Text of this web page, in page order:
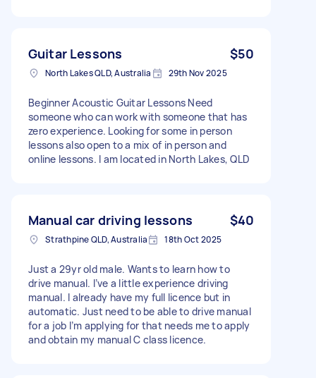
Guitar Lessons $50
North Lakes QLD, Australia 29th Nov 2025
Beginner Acoustic Guitar Lessons Need
someone who can work with someone that has
zero experience. Looking for some in person
lessons also open to a mix of in person and
online lessons. I am located in North Lakes, QLD
Manual car driving lessons $40
Strathpine QLD, Australia 18th Oct 2025
Just a 29yr old male. Wants to learn how to
drive manual. I’ve a little experience driving
manual. I already have my full licence but in
automatic. Just need to be able to drive manual
for a job I’m applying for that needs me to apply
and obtain my manual C class licence.